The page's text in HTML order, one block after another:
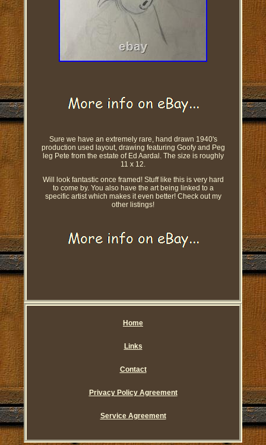
Sure we have an extremely rare, hand drawn 1940's
production used layout, drawing featuring Goofy and Peg
leg Pete from the estate of Ed Aardal. The size is roughly
11 x 12.
Will look fantastic once framed! Stuff like this is very hard
to come by. You also have the art being linked to a
specific artist which makes it even better! Check out my
other listings!
Home
Links
Contact
Privacy Policy Agreement
Service Agreement